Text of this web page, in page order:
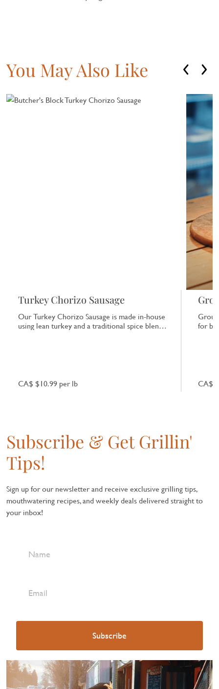
You May Also Like
Turkey Chorizo Sausage
Our Turkey Chorizo Sausage is made in-house
using lean turkey and a traditional spice blend.
CA$ $10.99 per lb
for
CA$
Subscribe & Get Grillin'
Tips!
Sign up for our newsletter and receive exclusive grilling tips,
mouthwatering recipes, and weekly deals delivered straight to
your inbox!